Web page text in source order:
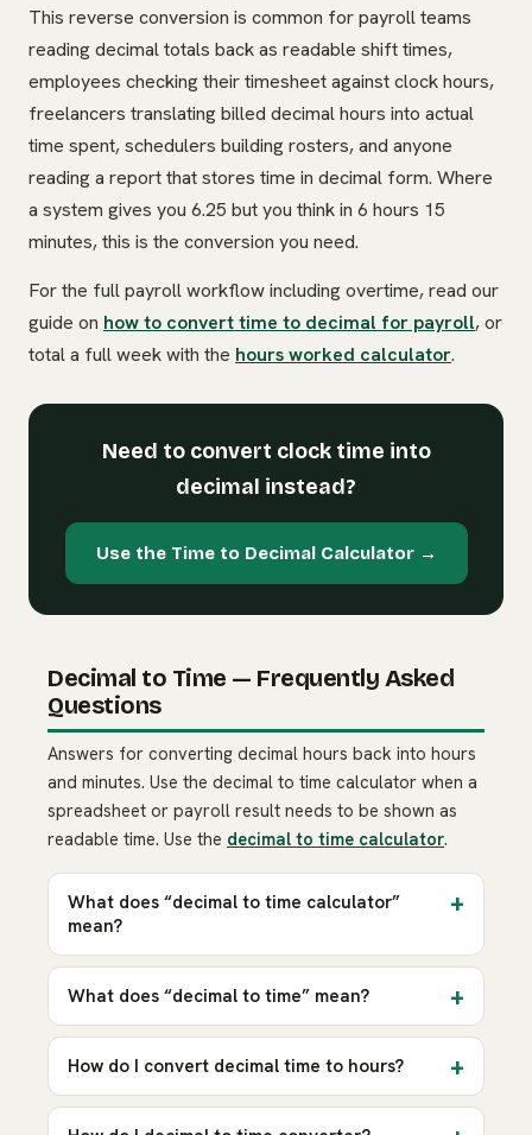
This reverse conversion is common for payroll teams
reading decimal totals back as readable shift times,
employees checking their timesheet against clock hours,
freelancers translating billed decimal hours into actual
time spent, schedulers building rosters, and anyone
reading a report that stores time in decimal form. Where
a system gives you 6.25 but you think in 6 hours 15
minutes, this is the conversion you need.
For the full payroll workflow including overtime, read our
guide on how to convert time to decimal for payroll, or
total a full week with the hours worked calculator.
Need to convert clock time into
decimal instead?
Use the Time to Decimal Calculator →
Decimal to Time — Frequently Asked
Questions
Answers for converting decimal hours back into hours
and minutes. Use the decimal to time calculator when a
spreadsheet or payroll result needs to be shown as
readable time. Use the decimal to time calculator.
What does “decimal to time calculator”
mean?
What does “decimal to time” mean?
How do I convert decimal time to hours?